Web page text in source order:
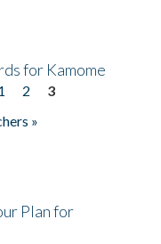
for Kamome
2
3
»
Plan for